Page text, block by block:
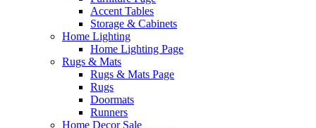
Accent Tables
Storage & Cabinets
Home Lighting
Home Lighting Page
Rugs & Mats
Rugs & Mats Page
Rugs
Doormats
Runners
Home Decor Sale